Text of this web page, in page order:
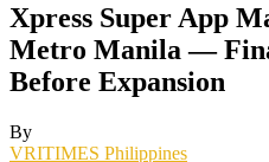
Xpress Super App
Metro Manila —
Before Expansion
By
VRITIMES Philippines